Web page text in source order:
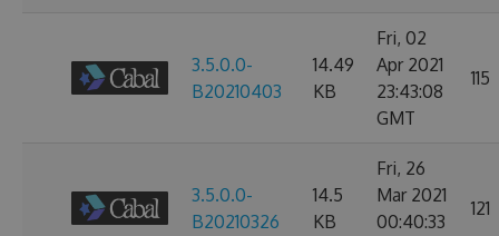
3.5.0.0-
B20210403
14.49
KB
Fri, 02
Apr 2021
23:43:08
GMT
115
3.5.0.0-
B20210326
14.5
KB
Fri, 26
Mar 2021
00:40:33
121